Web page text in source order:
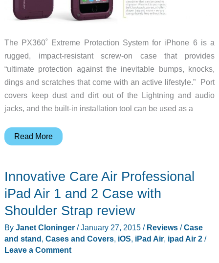
The PX360˚ Extreme Protection System for iPhone 6 is a
rugged, impact-resistant screw-on case that provides
“ultimate protection against the inevitable bumps, knocks,
dings and scratches that come with an active lifestyle.” Port
covers keep dust and dirt out of the Lightning and audio
jacks, and the built-in installation tool can be used as a
Extreme
your
iPhone
Read More
Innovative Care Air Professional
iPad Air 1 and 2 Case with
Shoulder Strap review
By Janet Cloninger /January 27, 2015 / Reviews/Case
and stand Cases and Covers, iOS iPad Air, ipad Air 2 /
Leave a Comment